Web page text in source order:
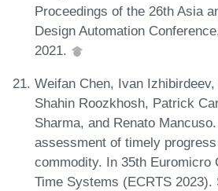
Proceedings of the 26th Asia
Design Automation
2021.
Weifan Chen, Ivan
Shahin Roozkhosh, Patrick
Sharma, and Renato
assessment of timely
commodity. In 35th Euromicro
Time Systems (ECRTS